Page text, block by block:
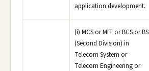
application development.
(i) MCS or MIT or BCS or BS
(Second Division) in
Telecom System or
Telecom Engineering or